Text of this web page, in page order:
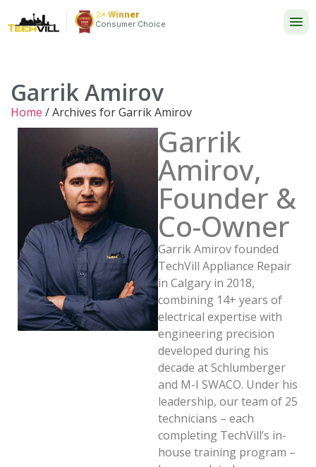
2× Winner
Consumer Choice
Garrik Amirov
Home /Archives for Garrik Amirov
Garrik
Amirov,
Founder &
Co-Owner
Garrik Amirov founded
TechVill Appliance Repair
in Calgary in 2018,
combining 14+ years of
electrical expertise with
engineering precision
developed during his
decade at Schlumberger
and M-I SWACO. Under his
leadership, our team of 25
technicians – each
completing TechVill’s in-
house training program –